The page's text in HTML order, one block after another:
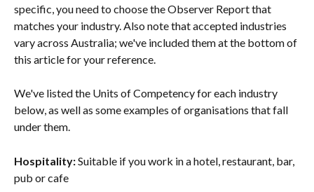
specific, you need to choose the Observer Report that
matches your industry. Also note that accepted industries
vary across Australia; we've included them at the bottom of
this article for your reference.
We've listed the Units of Competency for each industry
below, as well as some examples of organisations that fall
under them.
Hospitality: Suitable if you work in a hotel, restaurant, bar,
pub or cafe